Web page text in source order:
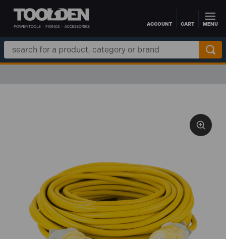
Skip to main contentACCOUNT CART MENU
Search
Keyword: